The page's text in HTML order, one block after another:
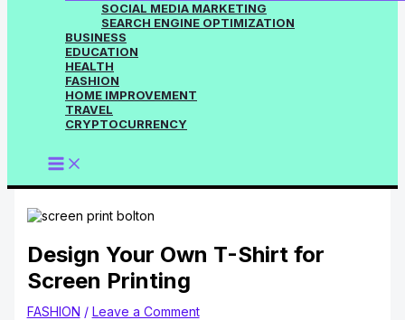
SOCIAL MEDIA MARKETING
SEARCH ENGINE OPTIMIZATION
BUSINESS
EDUCATION
HEALTH
FASHION
HOME IMPROVEMENT
TRAVEL
CRYPTOCURRENCY
Design Your Own T-Shirt for
Screen Printing
FASHION / Leave a Comment